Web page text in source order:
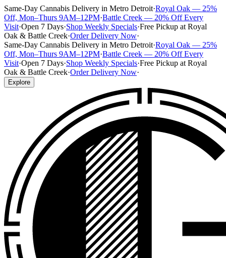
Same-Day Cannabis Delivery in Metro Detroit·Royal Oak — 25%
Off, Mon–Thurs 9AM–12PM·Battle Creek — 20% Off Every
Visit·Open 7 Days·Shop Weekly Specials·Free Pickup at Royal
Oak & Battle Creek·Order Delivery Now·
Same-Day Cannabis Delivery in Metro Detroit·Royal Oak — 25%
Off, Mon–Thurs 9AM–12PM·Battle Creek — 20% Off Every
Visit·Open 7 Days·Shop Weekly Specials·Free Pickup at Royal
Oak & Battle Creek·Order Delivery Now·
Explore